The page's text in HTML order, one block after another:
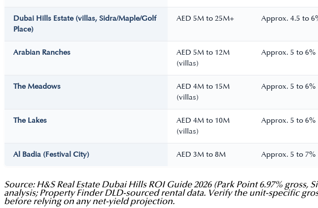
Dubai Hills Estate (villas, Sidra/Maple/Golf
Place)
AED 5M to 25M+ Approx. 4.5 to
Arabian Ranches
AED 5M to 12M
(villas)
Approx. 5 to 6%
The Meadows
AED 4M to 15M
(villas)
Approx. 5 to 6%
The Lakes
AED 4M to 10M
(villas)
Approx. 5 to 6%
Al Badia (Festival City) AED 3M to 8M Approx. 5 to 7%
Source: H&S Real Estate Dubai Hills ROI Guide 2026 (Park Point 6.97%
analysis; Property Finder DLD-sourced rental data. Verify the unit-specific
before relying on any net-yield projection.